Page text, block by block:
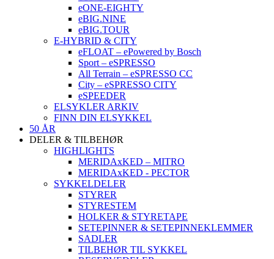
eONE-EIGHTY
eBIG.NINE
eBIG.TOUR
E-HYBRID & CITY
eFLOAT – ePowered by Bosch
Sport – eSPRESSO
All Terrain – eSPRESSO CC
City – eSPRESSO CITY
eSPEEDER
ELSYKLER ARKIV
FINN DIN ELSYKKEL
50 ÅR
DELER & TILBEHØR
HIGHLIGHTS
MERIDAxKED – MITRO
MERIDAxKED - PECTOR
SYKKELDELER
STYRER
STYRESTEM
HOLKER & STYRETAPE
SETEPINNER & SETEPINNEKLEMMER
SADLER
TILBEHØR TIL SYKKEL